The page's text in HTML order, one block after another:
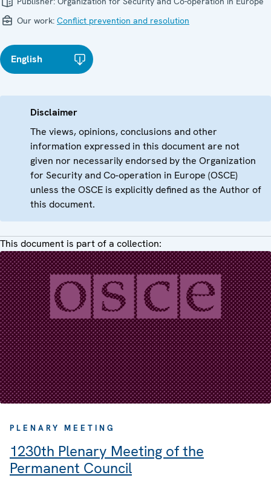
Our work: Conflict prevention and resolution
English
Disclaimer
The views, opinions, conclusions and other
information expressed in this document are not
given nor necessarily endorsed by the Organization
for Security and Co-operation in Europe (OSCE)
unless the OSCE is explicitly defined as the Author of
this document.
This document is part of a collection:
PLENARY MEETING
1230th Plenary Meeting of the
Permanent Council